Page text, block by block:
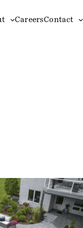
CareersContact